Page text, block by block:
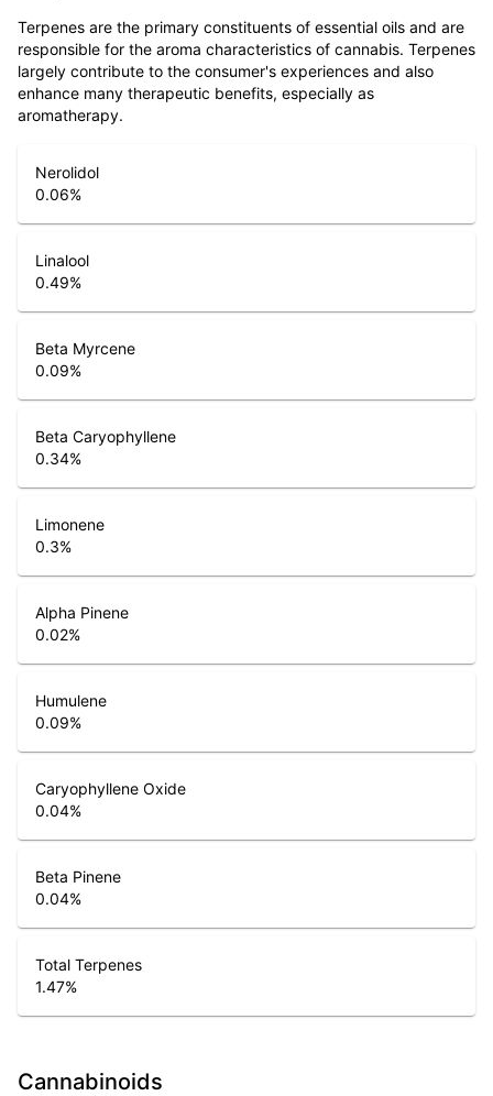
Terpenes are the primary constituents of essential oils and are
responsible for the aroma characteristics of cannabis. Terpenes
largely contribute to the consumer's experiences and also
enhance many therapeutic benefits, especially as
aromatherapy.
Nerolidol
0.06%
Linalool
0.49%
Beta Myrcene
0.09%
Beta Caryophyllene
0.34%
Limonene
0.3%
Alpha Pinene
0.02%
Humulene
0.09%
Caryophyllene Oxide
0.04%
Beta Pinene
0.04%
Total Terpenes
1.47%
Cannabinoids